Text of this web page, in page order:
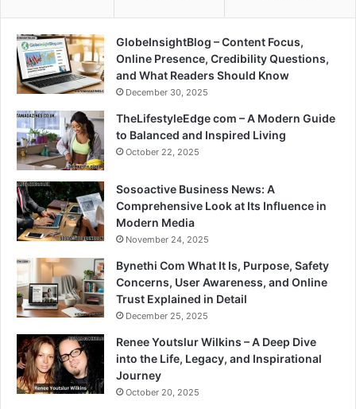
GlobeInsightBlog – Content Focus,
Online Presence, Credibility Questions,
and What Readers Should Know
December 30, 2025
TheLifestyleEdge com – A Modern Guide
to Balanced and Inspired Living
October 22, 2025
Sosoactive Business News: A
Comprehensive Look at Its Influence in
Modern Media
November 24, 2025
Bynethi Com What It Is, Purpose, Safety
Concerns, User Awareness, and Online
Trust Explained in Detail
December 25, 2025
Renee Youtslur Wilkins – A Deep Dive
into the Life, Legacy, and Inspirational
Journey
October 20, 2025